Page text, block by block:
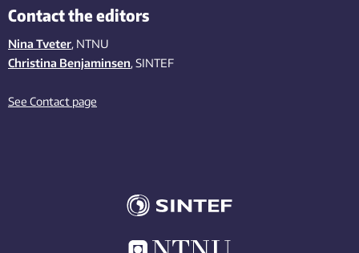
Contact the editors
Nina Tveter, NTNU
Christina Benjaminsen, SINTEF
See Contact page